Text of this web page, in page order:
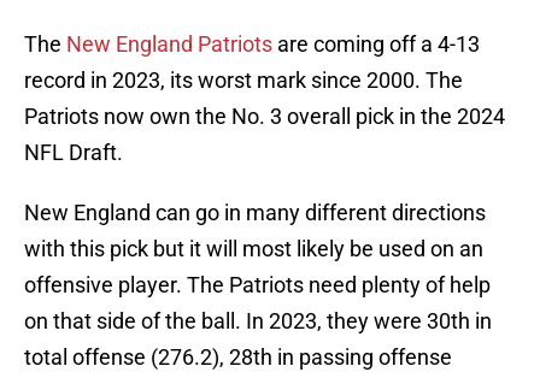
The New England Patriots are coming off a 4-13
record in 2023, its worst mark since 2000. The
Patriots now own the No. 3 overall pick in the 2024
NFL Draft.
New England can go in many different directions
with this pick but it will most likely be used on an
offensive player. The Patriots need plenty of help
on that side of the ball. In 2023, they were 30th in
total offense (276.2), 28th in passing offense